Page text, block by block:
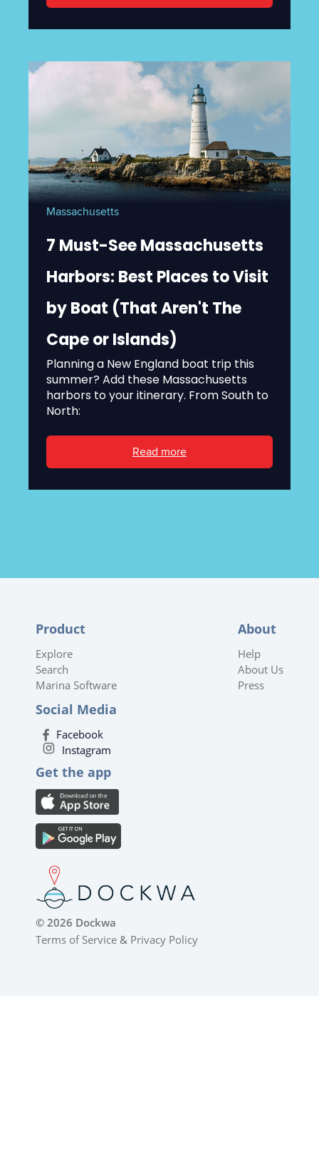
Massachusetts
7 Must-See Massachusetts
Harbors: Best Places to Visit
by Boat (That Aren't The
Cape or Islands)
Planning a New England boat trip this
summer? Add these Massachusetts
harbors to your itinerary. From South to
North:
Read more
Product
Explore
Search
Marina Software
About
Help
About Us
Press
Social Media
Facebook
Instagram
Get the app
© 2026 Dockwa
Terms of Service & Privacy Policy